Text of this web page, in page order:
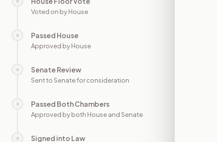
Voted on by House
○ Passed House
Approved by House
○ Senate Review
Sent to Senate for consideration
○ Passed Both Chambers
Approved by both House and Senate
○ Signed into Law